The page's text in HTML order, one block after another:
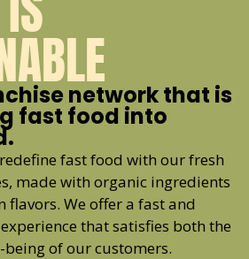
network that is
fast food into
fast food with our fresh
made with organic ingredients
flavors. We offer a fast and
that satisfies both the
of our customers.